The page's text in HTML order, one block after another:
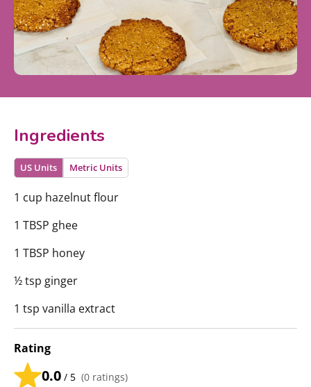
Ingredients
US Units Metric Units
1 cup hazelnut flour
1 TBSP ghee
1 TBSP honey
½ tsp ginger
1 tsp vanilla extract
Rating
0.0 / 5 (0 ratings)